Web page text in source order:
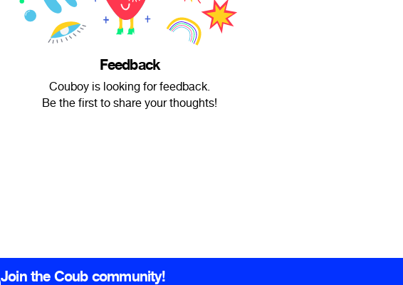
Feedback
Couboy is looking for feedback.
Be the first to share your thoughts!
Join the Coub community!